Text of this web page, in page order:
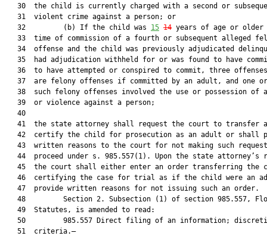
30  the child is currently charged with a second or
   31  violent crime against a person; or
   32         (b) If the child was
15 14 years of age or
33  time of commission of a fourth or subsequent alleged
34  offense and the child was previously adjudicated
35  had adjudication withheld for or was found to have
36  to have attempted or conspired to commit, three
37  are felony offenses if committed by an adult, and one
38  such felony offenses involved the use or possession of
   39  or violence against a person;
   40
41  the state attorney shall request the court to transfer
42  certify the child for prosecution as an adult or shall
43  written reasons to the court for not making such
44  proceed under s. 985.557(1). Upon the state attorney’s
45  the court shall either enter an order transferring the
46  certifying the case for trial as if the child were an
   47  provide written reasons for not issuing such an order.
48         Section 2. Subsection (1) of section 985.557,
   49  Statutes, is amended to read:
50         985.557 Direct filing of an information;
   51  criteria.—